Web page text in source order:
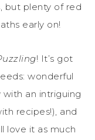
but plenty of red
early on!
! It’s got
wonderful
an intriguing
recipes!), and
love it as much